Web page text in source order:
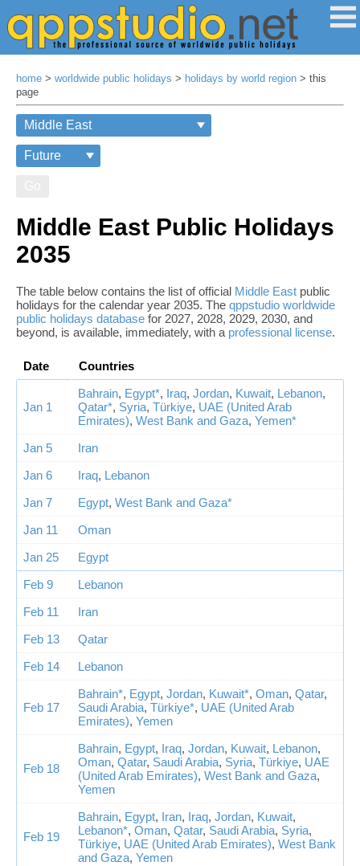
home > worldwide public holidays > holidays by world region > this
page
Middle East Public Holidays
2035
The table below contains the list of official Middle East public
holidays for the calendar year 2035. The qppstudio worldwide
public holidays database for 2027, 2028, 2029, 2030, and
beyond, is available, immediately, with a professional license.
Date Countries
Jan 1
Bahrain, Egypt*, Iraq, Jordan, Kuwait, Lebanon,
Qatar*, Syria, Türkiye, UAE (United Arab
Emirates), West Bank and Gaza, Yemen*
Jan 5
Iran
Jan 6
Iraq, Lebanon
Jan 7
Egypt, West Bank and Gaza*
Jan 11
Oman
Jan 25
Egypt
Feb 9
Lebanon
Feb 11
Iran
Feb 13
Qatar
Feb 14
Lebanon
Feb 17
Bahrain*, Egypt, Jordan, Kuwait*, Oman, Qatar,
Saudi Arabia, Türkiye*, UAE (United Arab
Emirates), Yemen
Feb 18
Bahrain, Egypt, Iraq, Jordan, Kuwait, Lebanon,
Oman, Qatar, Saudi Arabia, Syria, Türkiye, UAE
(United Arab Emirates), West Bank and Gaza,
Yemen
Feb 19
Bahrain, Egypt, Iran, Iraq, Jordan, Kuwait,
Lebanon*, Oman, Qatar, Saudi Arabia, Syria,
Türkiye, UAE (United Arab Emirates), West Bank
and Gaza, Yemen